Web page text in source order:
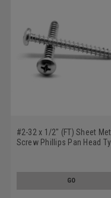
#2-32 x 1/2" (FT) Sheet
Screw Phillips Pan Head
GO